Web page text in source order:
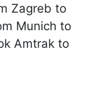
Zagreb to
Munich to
Amtrak to